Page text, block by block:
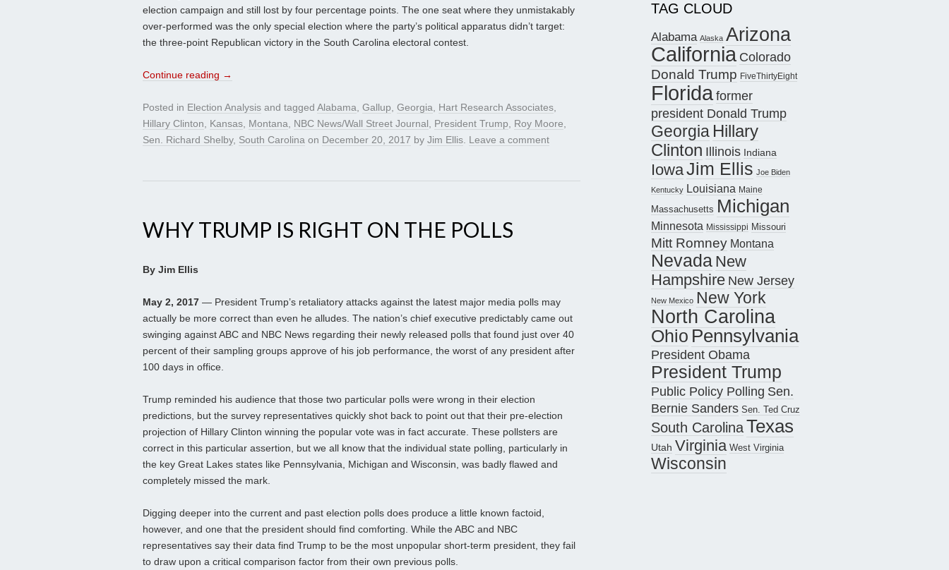
election campaign and still lost by four percentage points. The one seat where they unmistakably
over-performed was the only special election where the party’s political apparatus didn’t target:
the three-point Republican victory in the South Carolina electoral contest.
Continue reading →
Posted in Election Analysis and tagged Alabama, Gallup, Georgia, Hart Research Associates,
Hillary Clinton, Kansas, Montana, NBC News/Wall Street Journal, President Trump, Roy Moore,
Sen. Richard Shelby, South Carolina on December 20, 2017 by Jim Ellis. Leave a comment
WHY TRUMP IS RIGHT ON THE POLLS
By Jim Ellis
May 2, 2017 — President Trump’s retaliatory attacks against the latest major media polls may
actually be more correct than even he alludes. The nation’s chief executive predictably came out
swinging against ABC and NBC News regarding their newly released polls that found just over 40
percent of their sampling groups approve of his job performance, the worst of any president after
100 days in office.
Trump reminded his audience that those two particular polls were wrong in their election
predictions, but the survey representatives quickly shot back to point out that their pre-election
projection of Hillary Clinton winning the popular vote was in fact accurate. These pollsters are
correct in this particular assertion, but we all know that the individual state polling, particularly in
the key Great Lakes states like Pennsylvania, Michigan and Wisconsin, was badly flawed and
completely missed the mark.
Digging deeper into the current and past election polls does produce a little known factoid,
however, and one that the president should find comforting. While the ABC and NBC
representatives say their data find Trump to be the most unpopular short-term president, they fail
to draw upon a critical comparison factor from their own previous polls.
TAG CLOUD
Alabama Alaska Arizona
California Colorado
Donald Trump FiveThirtyEight
Floridaformer
president Donald Trump
Georgia Hillary
Clinton Illinois Indiana
IowaJim Ellis Joe Biden
Kentucky Louisiana Maine
Massachusetts Michigan
Minnesota Mississippi Missouri
Mitt Romney Montana
Nevada New
Hampshire New Jersey
New Mexico New York
North Carolina
Ohio Pennsylvania
President Obama
President Trump
Public Policy Polling Sen.
Bernie Sanders Sen. Ted Cruz
South CarolinaTexas
Utah Virginia West Virginia
Wisconsin